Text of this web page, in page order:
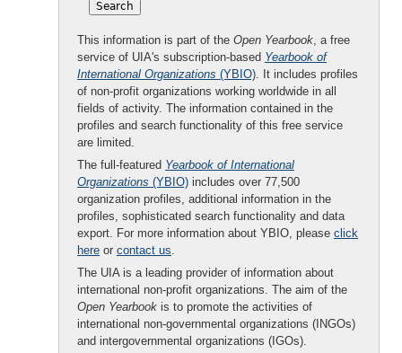
This information is part of the Open Yearbook, a free
service of UIA's subscription-based Yearbook of
International Organizations (YBIO). It includes profiles
of non-profit organizations working worldwide in all
fields of activity. The information contained in the
profiles and search functionality of this free service
are limited.
The full-featured Yearbook of International
Organizations (YBIO) includes over 77,500
organization profiles, additional information in the
profiles, sophisticated search functionality and data
export. For more information about YBIO, please click
here or contact us.
The UIA is a leading provider of information about
international non-profit organizations. The aim of the
Open Yearbook is to promote the activities of
international non-governmental organizations (INGOs)
and intergovernmental organizations (IGOs).